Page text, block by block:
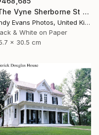
"The Vyne Sherborne St John Basingstoke Hampshire" Photograph
Andy Evans Photos, United Kingdom
& White on Paper
x 30.5 cm